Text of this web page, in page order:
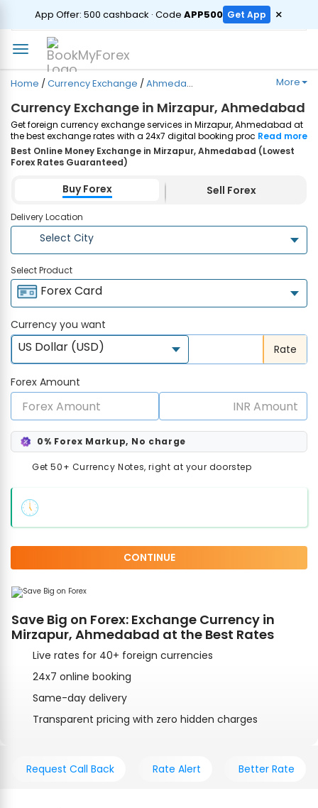
App Offer: ₹500 cashback · Code APP500 Get App ×
ORDER
Home /Currency Exchange /Ahmedabad More
Currency Exchange in Mirzapur, Ahmedabad
Get foreign currency exchange services in Mirzapur, Ahmedabad at
the best exchange rates with a 24x7 digital booking process and
same-day home delivery. Plus, enjoy up to ₹7500 cashback on both
Forex Cards and Currency Notes purchases. Order Now!
Read more
Best Online Money Exchange in Mirzapur, Ahmedabad (Lowest
Forex Rates Guaranteed)
Buy Forex Sell Forex
Delivery Location
Select City
Select Product
Forex Card
Currency you want
US Dollar (USD) Rate
Forex Amount
0% Forex Markup, No charge
Get 50+ Currency Notes, right at your doorstep
CONTINUE
Save Big on Forex: Exchange Currency in
Mirzapur, Ahmedabad at the Best Rates
Live rates for 40+ foreign currencies
24x7 online booking
Same-day delivery
Transparent pricing with zero hidden charges
Request Call Back Rate Alert Better Rate